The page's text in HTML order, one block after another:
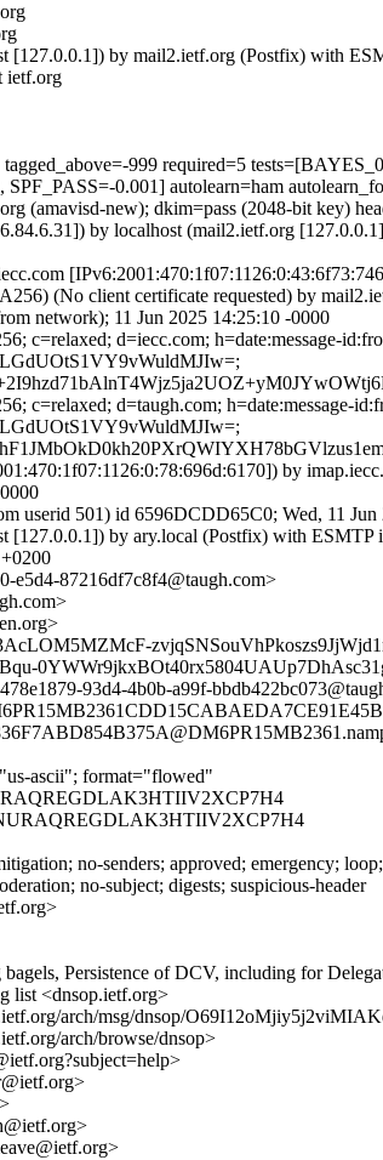
[127.0.0.1]) by mail2.ietf.org (Postfix) with
ietf.org
tagged_above=-999 required=5
0.001] autolearn=ham
(amavisd-new); dkim=pass (2048-bit key)
by localhost (mail2.ietf.org
(No client certificate requested) by
network); 11 Jun 2025 14:25:10 -0000
c=relaxed; d=iecc.com; h=date:message-
c=relaxed; d=taugh.com; h=date:message-
by
userid 501) id 6596DCDD65C0; Wed, 11
[127.0.0.1]) by ary.local (Postfix) with
e5d4-87216df7c8f4@taugh.com>
93d4-4b0b-a99f-
ascii"; format="flowed"
no-senders; approved; emergency;
no-subject; digests; suspicious-header
Persistence of DCV, including for
list <dnsop.ietf.org>
arch/msg/dnsop/
arch/browse/dnsop>